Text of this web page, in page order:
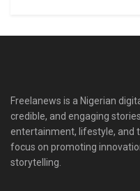
Freelanews is a Nigerian
credible, and engaging
entertainment, lifestyle, and
focus on promoting
storytelling.